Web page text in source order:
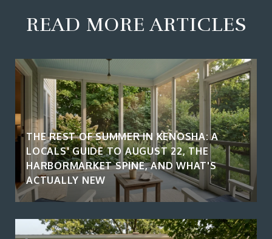
READ MORE ARTICLES
THE REST OF SUMMER IN KENOSHA: A
LOCALS' GUIDE TO AUGUST 22, THE
HARBORMARKET SPINE, AND WHAT'S
ACTUALLY NEW